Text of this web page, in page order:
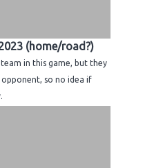
(home/road?)
team in this game, but they
so no idea if